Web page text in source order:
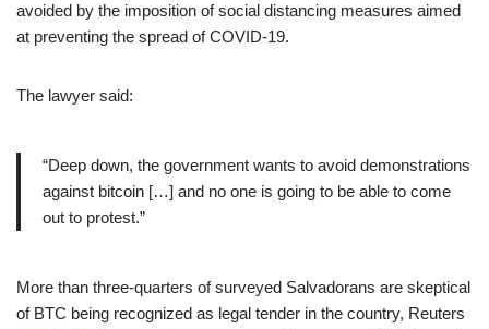
avoided by the imposition of social distancing measures aimed
at preventing the spread of COVID-19.
The lawyer said:
“Deep down, the government wants to avoid demonstrations
against bitcoin […] and no one is going to be able to come
out to protest.”
More than three-quarters of surveyed Salvadorans are skeptical
of BTC being recognized as legal tender in the country, Reuters